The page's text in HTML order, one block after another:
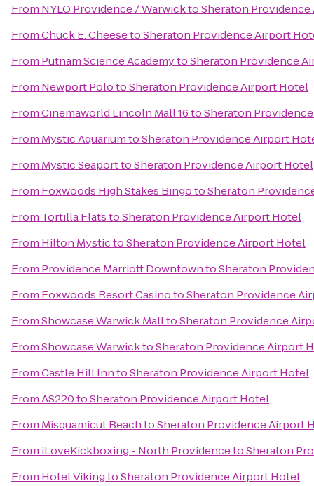
From NYLO Providence / WarwicktoSheraton
FromChuck E. CheesetoSheraton Providence Airport
From Putnam Science AcademytoSheraton Providence
From Newport PolotoSheraton Providence Airport Hotel
FromCinemaworld Lincoln Mall 16toSheraton
From Mystic AquariumtoSheraton Providence Airport
From Mystic SeaporttoSheraton Providence Airport Hotel
From Foxwoods High Stakes BingotoSheraton
From Tortilla FlatstoSheraton Providence Airport Hotel
From Hilton MystictoSheraton Providence Airport Hotel
From Providence Marriott DowntowntoSheraton
From Foxwoods Resort CasinotoSheraton Providence
FromShowcase Warwick MalltoSheraton Providence
FromShowcase WarwicktoSheraton Providence Airport
FromCastle Hill InntoSheraton Providence Airport Hotel
FromAS220toSheraton Providence Airport Hotel
From Misquamicut BeachtoSheraton Providence Airport
From iLoveKickboxing - North ProvidencetoSheraton
From Hotel VikingtoSheraton Providence Airport Hotel